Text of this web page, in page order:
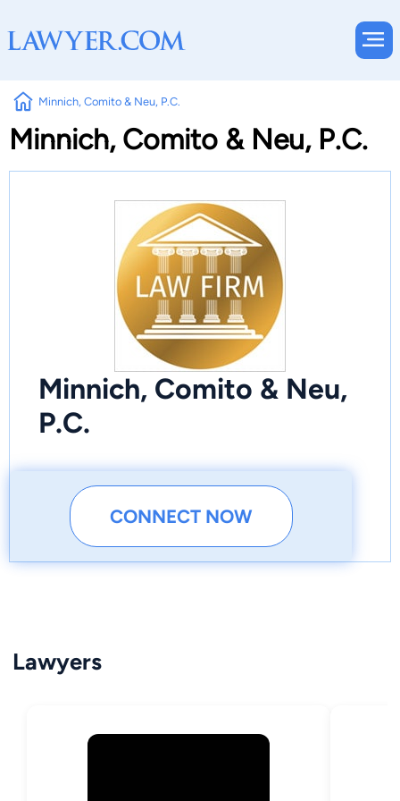
Minnich, Comito & Neu, P.C.
Minnich, Comito & Neu, P.C.
Minnich, Comito & Neu,
P.C.
CONNECT NOW
Lawyers